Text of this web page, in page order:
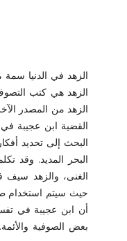
الزهد في الدنيا
الزهد هي كتب
الزهد من المصدر
القضية ابن عجيبة
البحث إلى تحديد
البحر المديد. وقد
الغنى، والزهد سيف
حيث سيتم استخدام
أن ابن عجيبة في
بعض الصوفية